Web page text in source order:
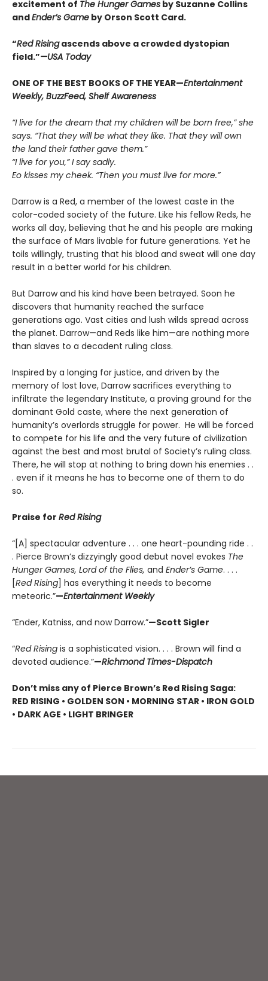
excitement of The Hunger Games by Suzanne Collins
andEnder’s Game by Orson Scott Card.
“Red Risingascends above a crowded dys­topian
field.”—USA Today
ONE OF THE BEST BOOKS OF THE YEAR—Entertainment
Weekly, BuzzFeed, Shelf Awareness
“I live for the dream that my children will be born free,” she
says. “That they will be what they like. That they will own
the land their father gave them.”
“I live for you,” I say sadly.
Eo kisses my cheek. “Then you must live for more.”
Darrow is a Red, a member of the lowest caste in the
color-coded society of the future. Like his fellow Reds, he
works all day, believing that he and his people are making
the surface of Mars livable for future generations. Yet he
toils willingly, trusting that his blood and sweat will one day
result in a better world for his children.
But Darrow and his kind have been betrayed. Soon he
discovers that humanity reached the surface
generations ago. Vast cities and lush wilds spread across
the planet. Darrow—and Reds like him—are nothing more
than slaves to a decadent ruling class.
Inspired by a longing for justice, and driven by the
memory of lost love, Darrow sacrifices everything to
infiltrate the legendary Institute, a proving ground for the
dominant Gold caste, where the next generation of
humanity’s overlords struggle for power. He will be forced
to compete for his life and the very future of civilization
against the best and most brutal of Society’s ruling class.
There, he will stop at nothing to bring down his enemies . .
. even if it means he has to become one of them to do
so.
Praise for Red Rising
“[A] spectacular adventure . . . one heart-pounding ride . .
. Pierce Brown’s dizzyingly good debut novel evokes The
Hunger Games, Lord of the Flies, and Ender’s Game. . . .
[Red Rising] has everything it needs to become
meteoric.”—Entertainment Weekly
“Ender, Katniss, and now Darrow.”—Scott Sigler
“Red Rising is a sophisticated vision. . . . Brown will find a
devoted audience.”—Richmond Times-Dispatch
Don’t miss any of Pierce Brown’s Red Rising Saga:
RED RISING • GOLDEN SON • MORNING STAR • IRON GOLD
• DARK AGE • LIGHT BRINGER